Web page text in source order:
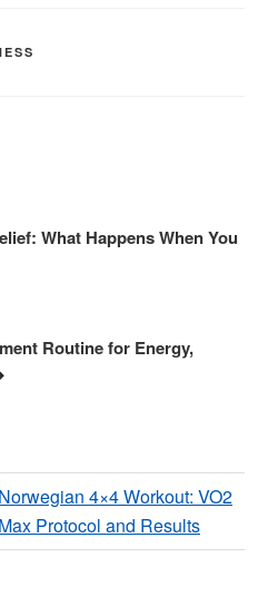
What Happens When You
Routine for Energy,
Norwegian 4×4 Workout: VO2
Max Protocol and Results